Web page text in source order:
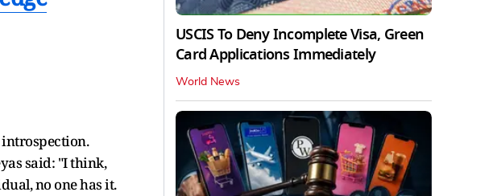
said: "I think,
no one has it.
USCIS To Deny Incomplete Visa, Green
Card Applications Immediately
World News